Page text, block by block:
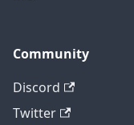
Community
Discord
Twitter